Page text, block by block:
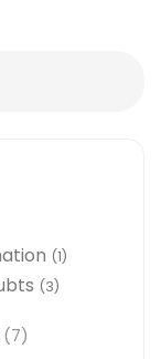
(1)
(3)
(7)